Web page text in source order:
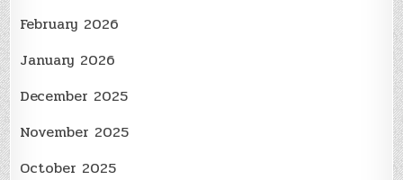
February 2026
January 2026
December 2025
November 2025
October 2025